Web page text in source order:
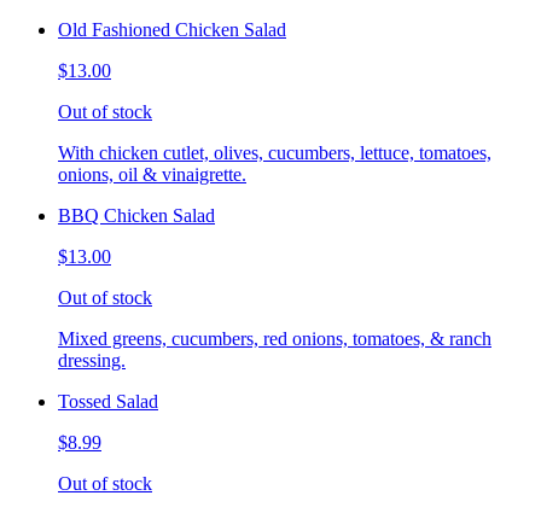
Old Fashioned Chicken Salad
$13.00
Out of stock
With chicken cutlet, olives, cucumbers, lettuce, tomatoes,
onions, oil & vinaigrette.
BBQ Chicken Salad
$13.00
Out of stock
Mixed greens, cucumbers, red onions, tomatoes, & ranch
dressing.
Tossed Salad
$8.99
Out of stock